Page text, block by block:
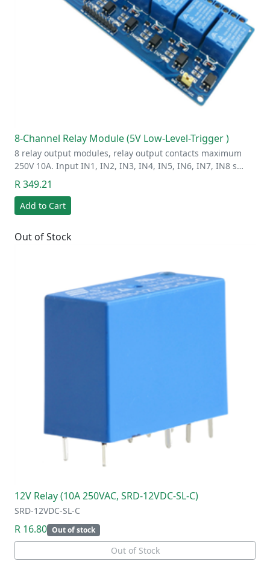
8-Channel Relay Module (5V Low-Level-Trigger )
8 relay output modules, relay output contacts maximum
250V 10A. Input IN1, IN2, IN3, IN4, IN5, IN6, IN7, IN8 s…
R 349.21
Add to Cart
Out of Stock
12V Relay (10A 250VAC, SRD-12VDC-SL-C)
SRD-12VDC-SL-C
R 16.80 Out of stock
Out of Stock